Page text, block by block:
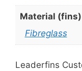
Material (fins)
Fibreglass
Leaderfins